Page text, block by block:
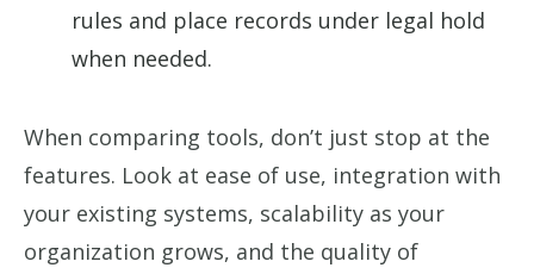
rules and place records under legal hold
when needed.
When comparing tools, don’t just stop at the
features. Look at ease of use, integration with
your existing systems, scalability as your
organization grows, and the quality of